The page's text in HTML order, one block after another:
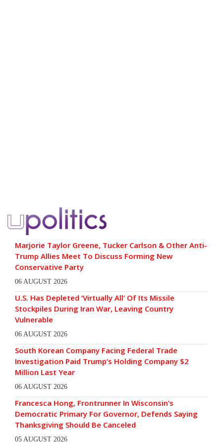
Marjorie Taylor Greene, Tucker Carlson & Other Anti-
Trump Allies Meet To Discuss Forming New
Conservative Party
06 AUGUST 2026
U.S. Has Depleted ‘Virtually All’ Of Its Missile
Stockpiles During Iran War, Leaving Country
Vulnerable
06 AUGUST 2026
South Korean Company Facing Federal Trade
Investigation Paid Trump’s Holding Company $2
Million Last Year
06 AUGUST 2026
Francesca Hong, Frontrunner In Wisconsin’s
Democratic Primary For Governor, Defends Saying
Thanksgiving Should Be Canceled
05 AUGUST 2026